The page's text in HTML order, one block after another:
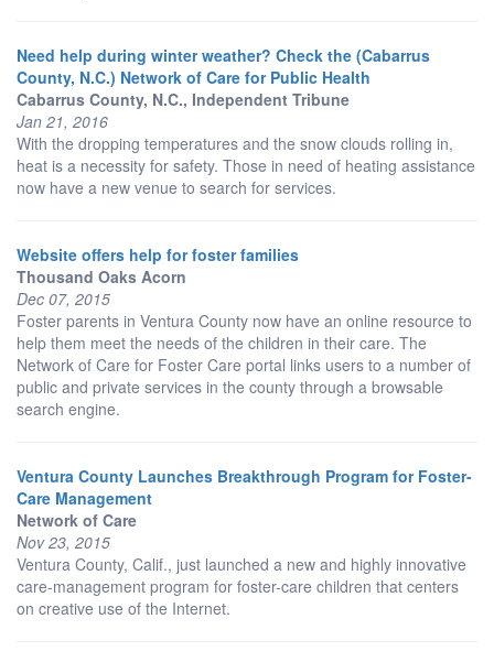
Need help during winter weather? Check the (Cabarrus
County, N.C.) Network of Care for Public Health
Cabarrus County, N.C., Independent Tribune
Jan 21, 2016
With the dropping temperatures and the snow clouds rolling in,
heat is a necessity for safety. Those in need of heating assistance
now have a new venue to search for services.
Website offers help for foster families
Thousand Oaks Acorn
Dec 07, 2015
Foster parents in Ventura County now have an online resource to
help them meet the needs of the children in their care. The
Network of Care for Foster Care portal links users to a number of
public and private services in the county through a browsable
search engine.
Ventura County Launches Breakthrough Program for Foster-
Care Management
Network of Care
Nov 23, 2015
Ventura County, Calif., just launched a new and highly innovative
care-management program for foster-care children that centers
on creative use of the Internet.